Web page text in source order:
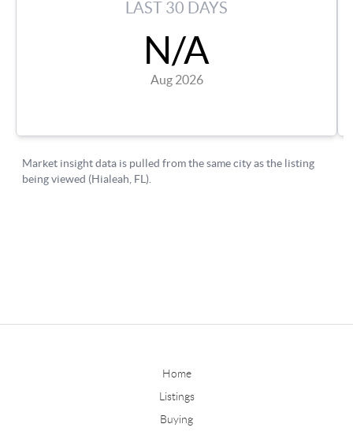
Home
Listings
Buying